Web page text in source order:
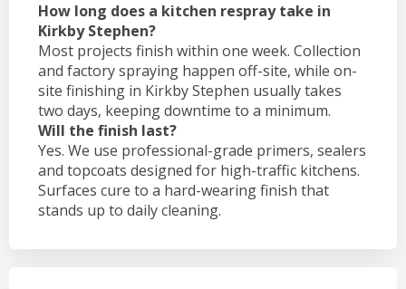
How long does a kitchen respray take in
Kirkby Stephen?
Most projects finish within one week. Collection
and factory spraying happen off-site, while on-
site finishing in Kirkby Stephen usually takes
two days, keeping downtime to a minimum.
Will the finish last?
Yes. We use professional-grade primers, sealers
and topcoats designed for high-traffic kitchens.
Surfaces cure to a hard-wearing finish that
stands up to daily cleaning.